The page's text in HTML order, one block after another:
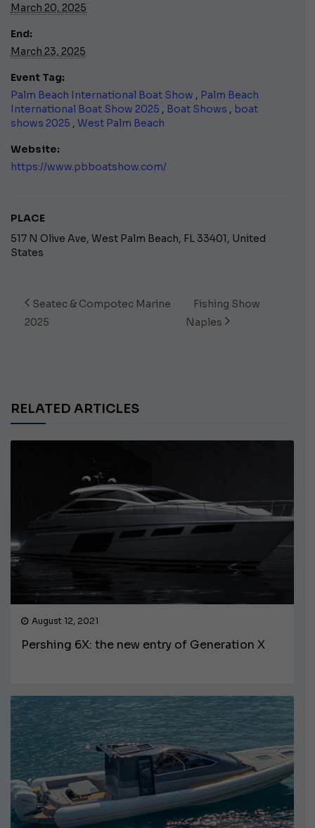
March 20, 2025
End:
March 23, 2025
Event Tag:
Palm Beach International Boat Show , Palm Beach
International Boat Show 2025 , Boat Shows , boat
shows 2025 , West Palm Beach
Website:
https://www.pbboatshow.com/
PLACE
517 N Olive Ave, West Palm Beach, FL 33401, United
States
Seatec & Compotec Marine
2025
Fishing Show
Naples
RELATED ARTICLES
August 12, 2021
Pershing 6X: the new entry of Generation X